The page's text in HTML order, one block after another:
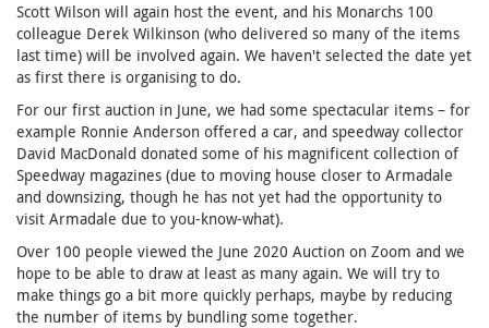
Scott Wilson will again host the event, and his Monarchs 100
colleague Derek Wilkinson (who delivered so many of the items
last time) will be involved again. We haven't selected the date yet
as first there is organising to do.
For our first auction in June, we had some spectacular items – for
example Ronnie Anderson offered a car, and speedway collector
David MacDonald donated some of his magnificent collection of
Speedway magazines (due to moving house closer to Armadale
and downsizing, though he has not yet had the opportunity to
visit Armadale due to you-know-what).
Over 100 people viewed the June 2020 Auction on Zoom and we
hope to be able to draw at least as many again. We will try to
make things go a bit more quickly perhaps, maybe by reducing
the number of items by bundling some together.